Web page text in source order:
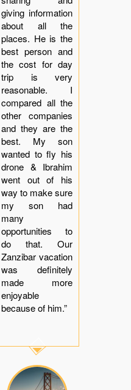
giving information
about all the
places. He is the
best person and
the cost for day
trip is very
reasonable. I
compared all the
other companies
and they are the
best. My son
wanted to fly his
drone & Ibrahim
went out of his
way to make sure
my son had
many
opportunities to
do that. Our
Zanzibar vacation
was definitely
made more
enjoyable
because of him.”